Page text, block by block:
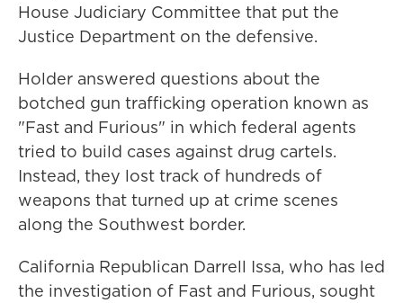
House Judiciary Committee that put the
Justice Department on the defensive.
Holder answered questions about the
botched gun trafficking operation known as
"Fast and Furious" in which federal agents
tried to build cases against drug cartels.
Instead, they lost track of hundreds of
weapons that turned up at crime scenes
along the Southwest border.
California Republican Darrell Issa, who has led
the investigation of Fast and Furious, sought